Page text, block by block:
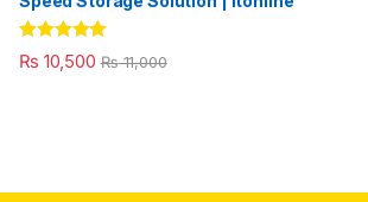
Rated 5.00
out of 5
₨ 10,500 ₨11,000